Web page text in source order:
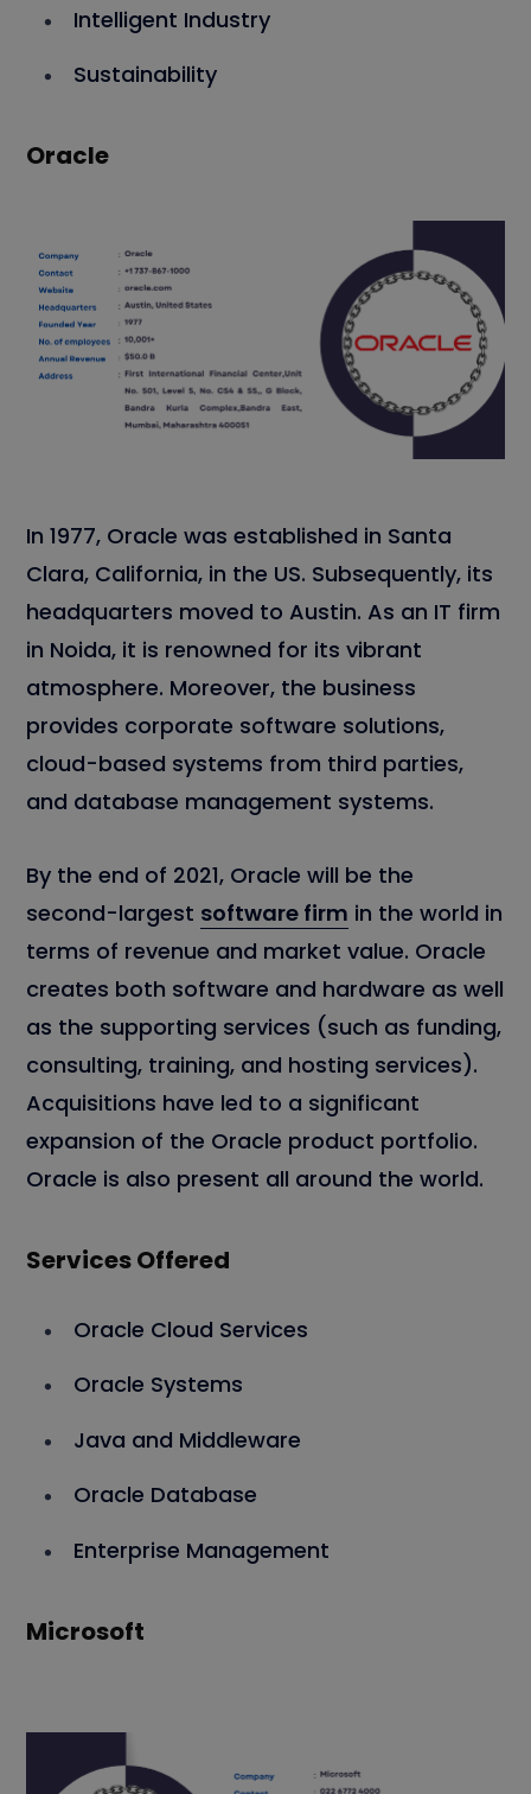
Intelligent Industry
Sustainability
Oracle
In 1977, Oracle was established in Santa
Clara, California, in the US. Subsequently, its
headquarters moved to Austin. As an IT firm
in Noida, it is renowned for its vibrant
atmosphere. Moreover, the business
provides corporate software solutions,
cloud-based systems from third parties,
and database management systems.
By the end of 2021, Oracle will be the
second-largest software firm in the world in
terms of revenue and market value. Oracle
creates both software and hardware as well
as the supporting services (such as funding,
consulting, training, and hosting services).
Acquisitions have led to a significant
expansion of the Oracle product portfolio.
Oracle is also present all around the world.
Services Offered
Oracle Cloud Services
Oracle Systems
Java and Middleware
Oracle Database
Enterprise Management
Microsoft